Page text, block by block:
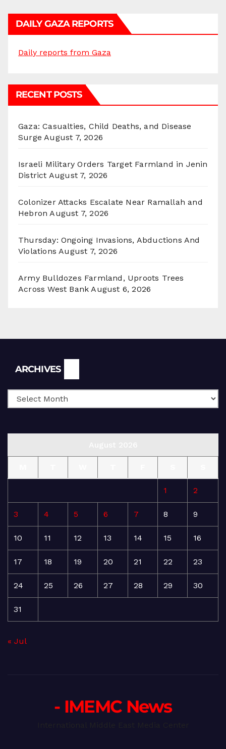
DAILY GAZA REPORTS
Daily reports from Gaza
RECENT POSTS
Gaza: Casualties, Child Deaths, and Disease
Surge August 7, 2026
Israeli Military Orders Target Farmland in Jenin
District August 7, 2026
Colonizer Attacks Escalate Near Ramallah and
Hebron August 7, 2026
Thursday: Ongoing Invasions, Abductions And
Violations August 7, 2026
Army Bulldozes Farmland, Uproots Trees
Across West Bank August 6, 2026
ARCHIVES
1 2
3 4 5 6 7 8 9
10 11 12 13 14 15 16
17 18 19 20 21 22 23
24 25 26 27 28 29 30
31
« Jul
- IMEMC News